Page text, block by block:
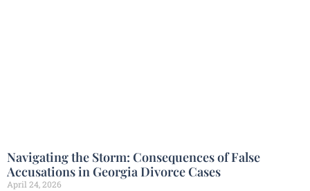
Navigating the Storm: Consequences of False
Accusations in Georgia Divorce Cases
April 24, 2026